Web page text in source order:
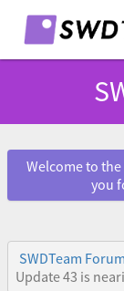
Welcome to
you
SWDTeam
Update 43 is